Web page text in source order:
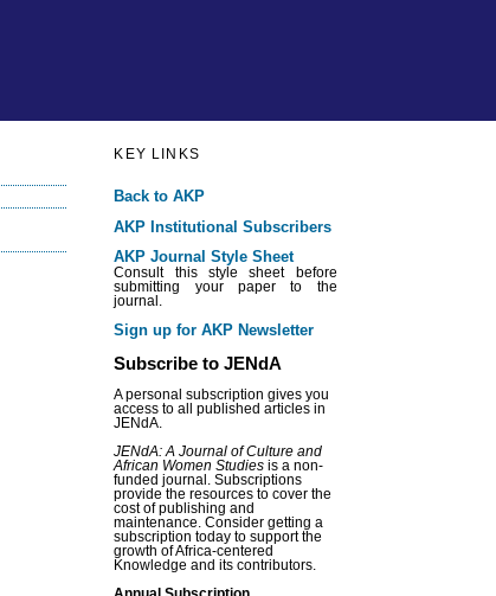
KEY LINKS
Back to AKP
AKP Institutional Subscribers
AKP Journal Style Sheet
Consult this style sheet before
submitting your paper to the
journal.
Sign up for AKP Newsletter
Subscribe to JENdA
A personal subscription gives you
access to all published articles in
JENdA.
JENdA: A Journal of Culture and
African Women Studies is a non-
funded journal. Subscriptions
provide the resources to cover the
cost of publishing and
maintenance. Consider getting a
subscription today to support the
growth of Africa-centered
Knowledge and its contributors.